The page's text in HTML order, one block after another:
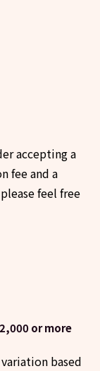
accepting a
fee and a
feel free
or more
based